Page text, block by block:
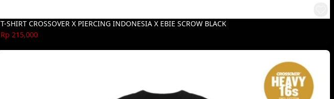
T-SHIRT CROSSOVER X PIERCING INDONESIA X EBIE SCROW BLACK
Rp 215,000